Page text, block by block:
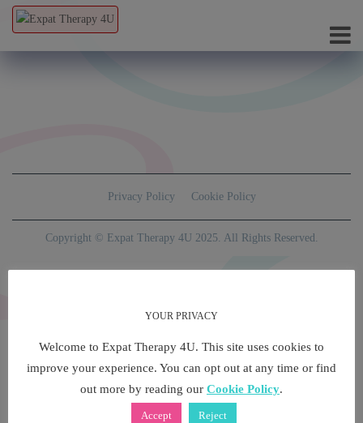
Privacy Policy Cookie Policy
Copyright © Expat Therapy 4U 2025. All Rights Reserved.
YOUR PRIVACY
Welcome to Expat Therapy 4U. This site uses cookies to
improve your experience. You can opt out at any time or find
out more by reading our Cookie Policy.
Accept Reject